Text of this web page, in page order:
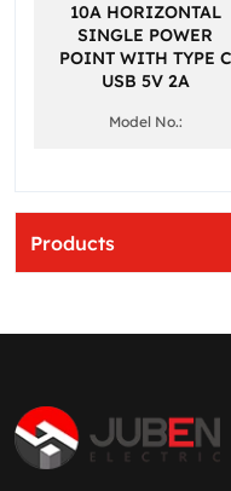
Products
10A HORIZONTAL
SINGLE POWER
POINT WITH TYPE C
USB 5V 2A
Model No.: